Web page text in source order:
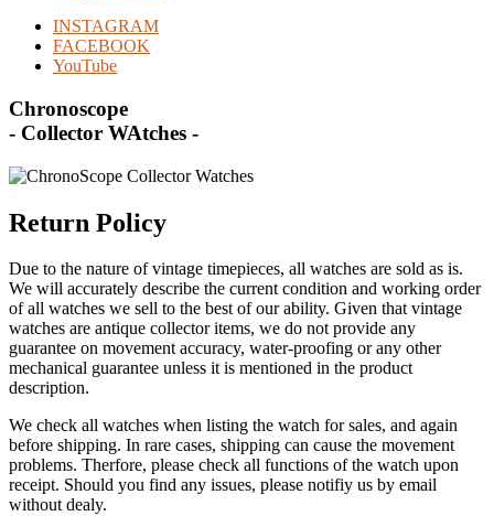
INSTAGRAM
FACEBOOK
YouTube
Chronoscope
- Collector WAtches -
Return Policy
Due to the nature of vintage timepieces, all watches are sold as is.
We will accurately describe the current condition and working order
of all watches we sell to the best of our ability. Given that vintage
watches are antique collector items, we do not provide any
guarantee on movement accuracy, water-proofing or any other
mechanical guarantee unless it is mentioned in the product
description.
We check all watches when listing the watch for sales, and again
before shipping. In rare cases, shipping can cause the movement
problems. Therfore, please check all functions of the watch upon
receipt. Should you find any issues, please notifiy us by email
without dealy.